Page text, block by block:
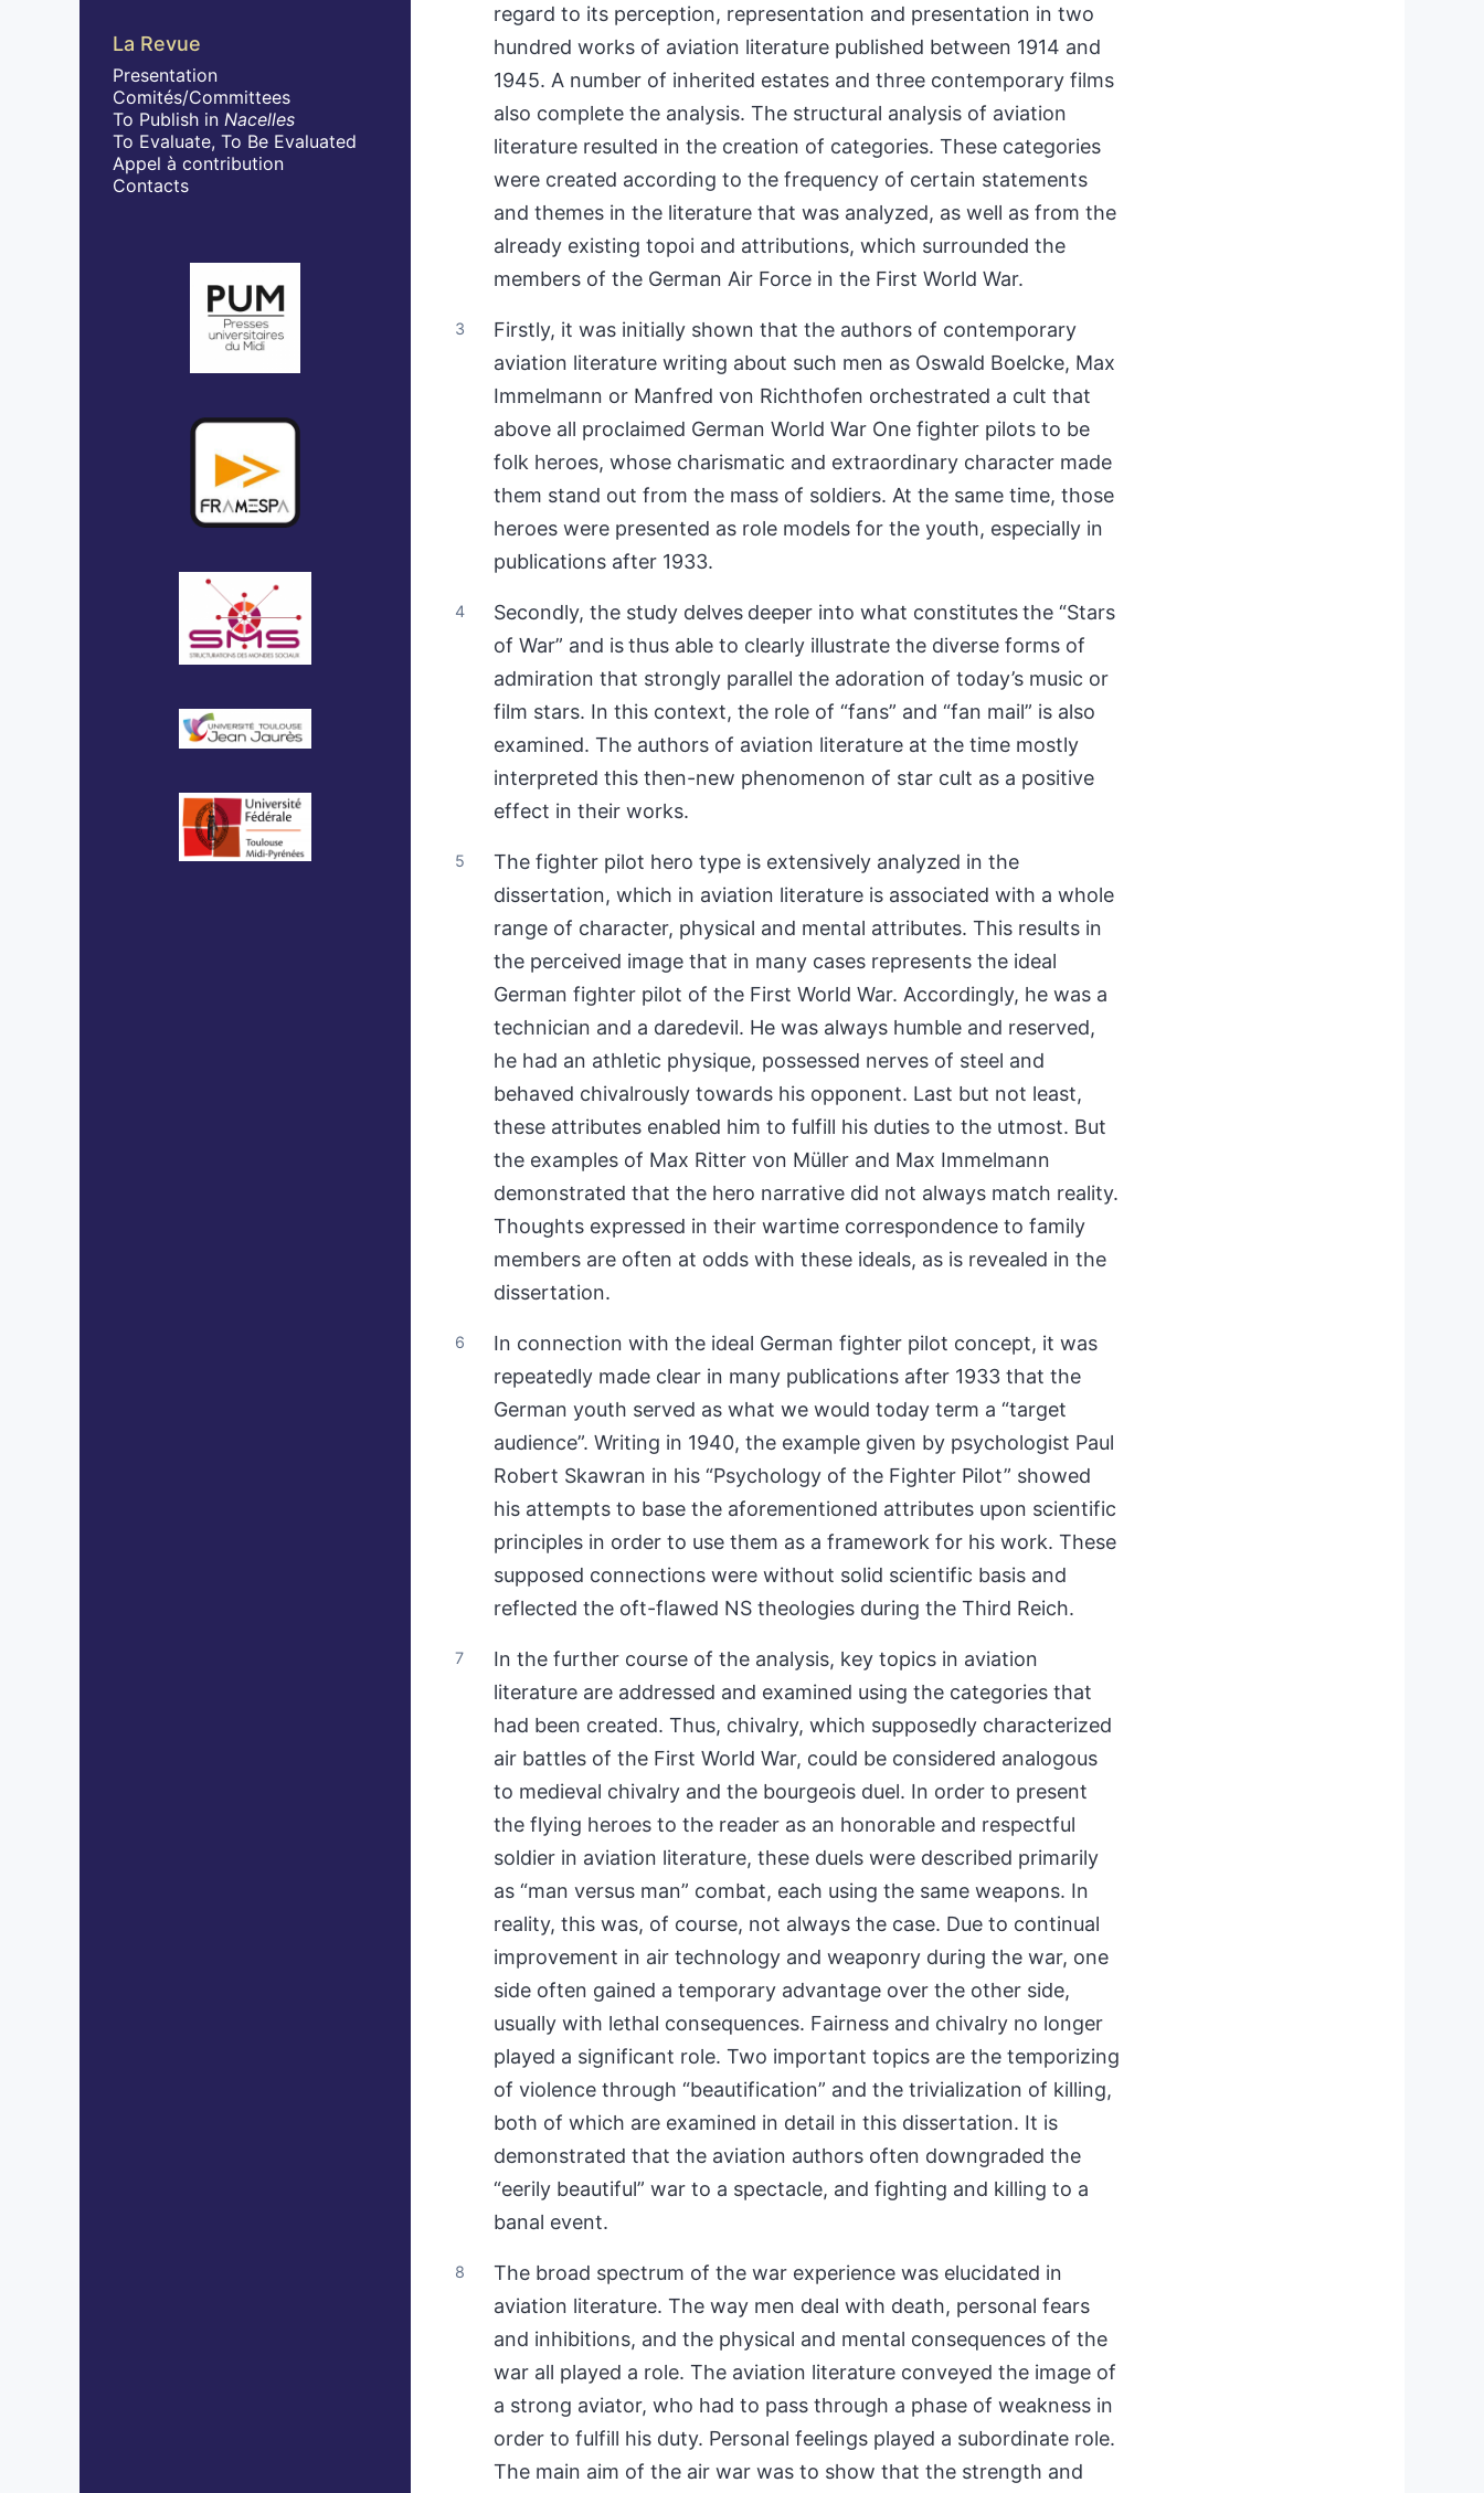
La Revue
Presentation
Comités/Committees
To Publish in Nacelles
To Evaluate, To Be Evaluated
Appel à contribution
Contacts
regard to its perception, representation and presentation in two
hundred works of aviation literature published between 1914 and
1945. A number of inherited estates and three contemporary films
also complete the analysis. The structural analysis of aviation
literature resulted in the creation of categories. These categories
were created according to the frequency of certain statements
and themes in the literature that was analyzed, as well as from the
already existing topoi and attributions, which surrounded the
members of the German Air Force in the First World War.
Firstly, it was initially shown that the authors of contemporary
aviation literature writing about such men as Oswald Boelcke, Max
Immelmann or Manfred von Richthofen orchestrated a cult that
above all proclaimed German World War One fighter pilots to be
folk heroes, whose charismatic and extraordinary character made
them stand out from the mass of soldiers. At the same time, those
heroes were presented as role models for the youth, especially in
publications after 1933.
Secondly, the study delves deeper into what constitutesthe “Stars
of War” and isthus able to clearly illustrate the diverse forms of
admiration that strongly parallel the adoration of today’s music or
film stars. In this context, the role of “fans” and “fan mail” is also
examined. The authors of aviation literature at the time mostly
interpreted this then-new phenomenon of star cult as a positive
effect in their works.
The fighter pilot hero type is extensively analyzed in the
dissertation, which in aviation literature is associated with a whole
range of character, physical and mental attributes. This results in
the perceived image that in many cases represents the ideal
German fighter pilot of the First World War. Accordingly, he was a
technician and a daredevil. He was always humble and reserved,
he had an athletic physique, possessed nerves of steel and
behaved chivalrously towards his opponent. Last but not least,
these attributes enabled him to fulfill his duties to the utmost. But
the examples of Max Ritter von Müller and Max Immelmann
demonstrated that the hero narrative did not always match reality.
Thoughts expressed in their wartime correspondence to family
members are often at odds with these ideals, as is revealed in the
dissertation.
In connection with the ideal German fighter pilot concept, it was
repeatedly made clear in many publications after 1933 that the
German youth served as what we would today term a “target
audience”. Writing in 1940, the example given by psychologist Paul
Robert Skawran in his “Psychology of the Fighter Pilot” showed
his attempts to base the aforementioned attributes upon scientific
principles in order to use them as a framework for his work. These
supposed connections were without solid scientific basis and
reflected the oft-flawed NS theologies during the Third Reich.
In the further course of the analysis, key topics in aviation
literature are addressed and examined using the categories that
had been created. Thus, chivalry, which supposedly characterized
air battles of the First World War, could be considered analogous
to medieval chivalry and the bourgeois duel. In order to present
the flying heroes to the reader as an honorable and respectful
soldier in aviation literature, these duels were described primarily
as “man versus man” combat, each using the same weapons. In
reality, this was, of course, not always the case. Due to continual
improvement in air technology and weaponry during the war, one
side often gained a temporary advantage over the other side,
usually with lethal consequences. Fairness and chivalry no longer
played a significant role. Two important topics are the temporizing
of violence through “beautification” and the trivialization of killing,
both of which are examined in detail in this dissertation. It is
demonstrated that the aviation authors often downgraded the
“eerily beautiful” war to a spectacle, and fighting and killing to a
banal event.
The broad spectrum of the war experience was elucidated in
aviation literature. The way men deal with death, personal fears
and inhibitions, and the physical and mental consequences of the
war all played a role. The aviation literature conveyed the image of
a strong aviator, who had to pass through a phase of weakness in
order to fulfill his duty. Personal feelings played a subordinate role.
The main aim of the air war was to show that the strength and